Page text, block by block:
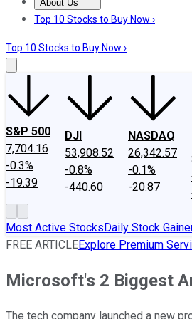
About Us
About UsContact UsInvesting
Top 10 Stocks to Buy Now ›
Top 10 Stocks to Buy Now ›
S&P 500
7,704.16
-0.3%
-19.39
DJI
53,908.52
-0.8%
-440.60
NASDAQ
26,342.57
-0.1%
-20.87
Most Active StocksDaily Stock
FREE ARTICLEExplore Premium
Microsoft's 2 Biggest
The tech company launched a new